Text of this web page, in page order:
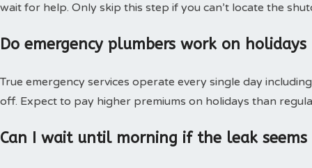
wait for help. Only skip this step if you can’t locate the
Do emergency plumbers work on holidays
True emergency services operate every single day
off. Expect to pay higher premiums on holidays than
Can I wait until morning if the leak seems